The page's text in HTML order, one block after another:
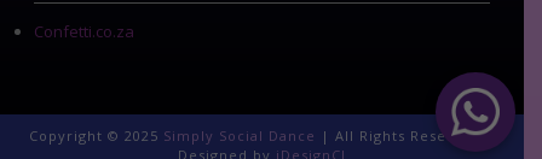
Confetti.co.za
Copyright © 2025 Simply Social Dance | All Rights Reserved |
Designed by iDesignCI